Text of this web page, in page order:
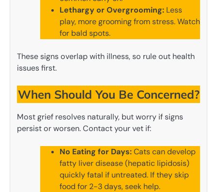
Lethargy or Overgrooming: Less
play, more grooming from stress. Watch
for bald spots.
These signs overlap with illness, so rule out health
issues first.
When Should You Be Concerned?
Most grief resolves naturally, but worry if signs
persist or worsen. Contact your vet if:
No Eating for Days:Cats can develop
fatty liver disease (hepatic lipidosis)
quickly fatal if untreated. If they skip
food for 2-3 days, seek help.